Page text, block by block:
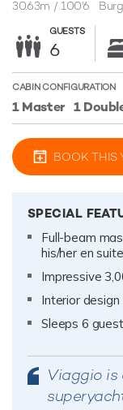
30.63m / 100'6
GUESTS
6
CABIN CONFIGURATION
1 Master 1
BOOK THIS
SPECIAL
Full-beam
his/her en suite
Impressive
Interior
Sleeps 6
Viaggio